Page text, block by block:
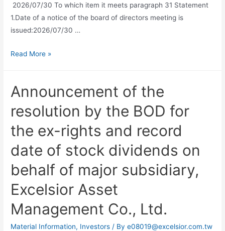
2026/07/30 To which item it meets paragraph 31 Statement
1.Date of a notice of the board of directors meeting is
issued:2026/07/30 …
Read More »
Announcement of the
resolution by the BOD for
the ex-rights and record
date of stock dividends on
behalf of major subsidiary,
Excelsior Asset
Management Co., Ltd.
Material Information, Investors / Bye08019@excelsior.com.tw